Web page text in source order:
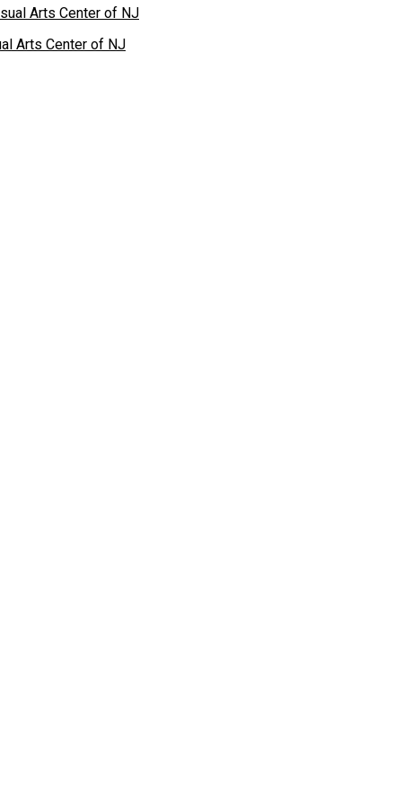
Arts Center of NJ